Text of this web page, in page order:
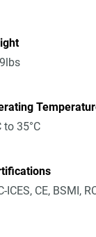
to 35°C
ICES, CE, BSMI,